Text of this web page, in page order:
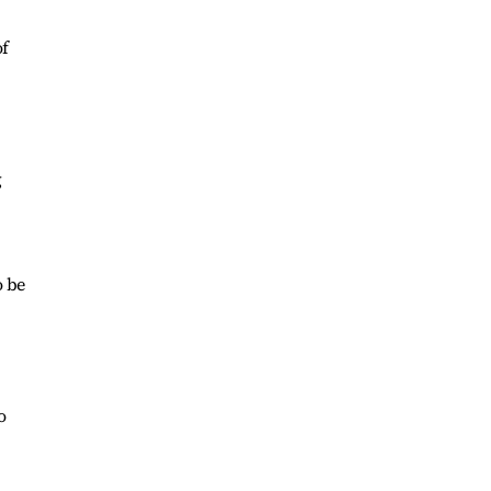
be